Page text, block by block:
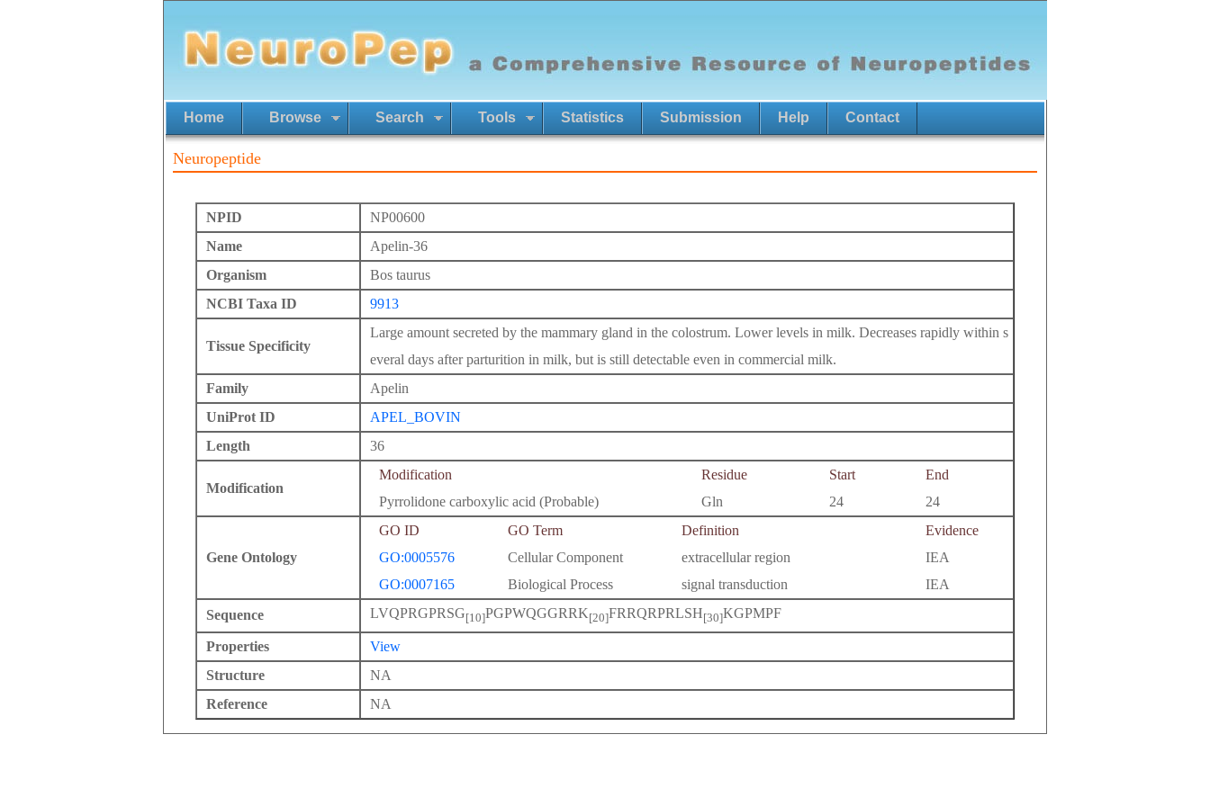
Home Browse Search Tools Statistics Submission Help Contact
Neuropeptide
NPID
NP00600
Name
Apelin-36
Organism
Bos taurus
NCBI Taxa ID
9913
Tissue Specificity
Large amount secreted by the mammary gland in the colostrum. Lower levels in milk. Decreases rapidly within s
everal days after parturition in milk, but is still detectable even in commercial milk.
Family
Apelin
UniProt ID
APEL_BOVIN
Length
36
Modification
Modification Residue Start
End
Pyrrolidone carboxylic acid (Probable)
Gln 24 24
Gene Ontology
GO ID GO Term Definition
Evidence
GO:0005576
Cellular Component extracellular region
IEA
GO:0007165
Biological Process signal transduction
IEA
Sequence
LVQPRGPRSG[10]PGPWQGGRRK[20]FRRQRPRLSH[30]KGPMPF
Properties
View
Structure
NA
Reference
NA